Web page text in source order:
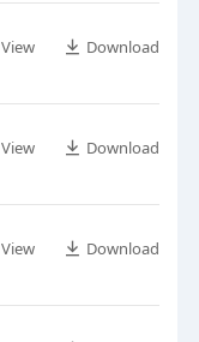
View Download
View Download
View Download